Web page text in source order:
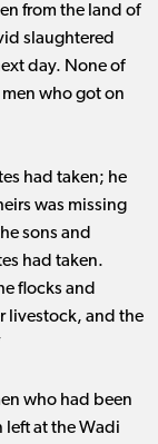
from the land of
slaughtered
day. None of
who got on
had taken; he
was missing
sons and
had taken.
flocks and
livestock, and the
who had been
at the Wadi